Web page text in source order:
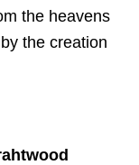
the heavens
the creation